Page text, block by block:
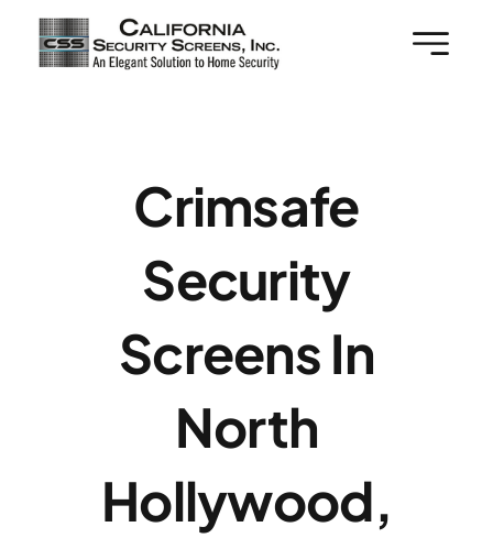
Skip
Crimsafe
Security
Screens In
North
Hollywood,